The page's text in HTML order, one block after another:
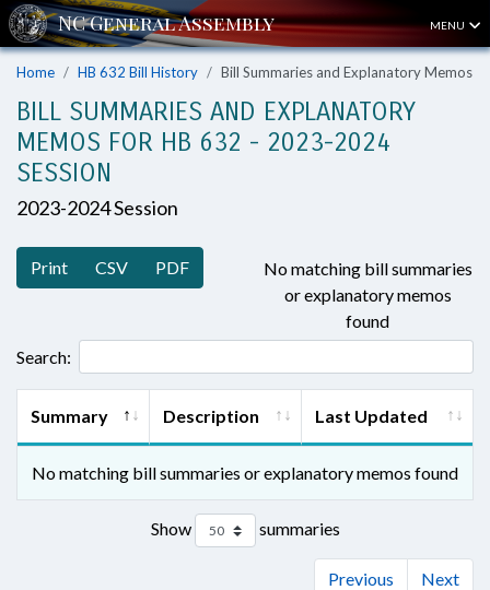
MENU
Home HB 632 Bill History Bill Summaries and Explanatory Memos
BILL SUMMARIES AND EXPLANATORY
MEMOS FOR HB 632 - 2023-2024
SESSION
2023-2024 Session
Print CSV PDF
No matching bill summaries
or explanatory memos
found
Search:
Summary Description Last Updated
No matching bill summaries or explanatory memos found
Show summaries
Previous Next